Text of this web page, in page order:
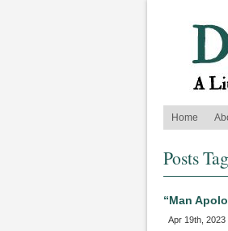
Home
Posts
“Man
Apr 19th, 2023